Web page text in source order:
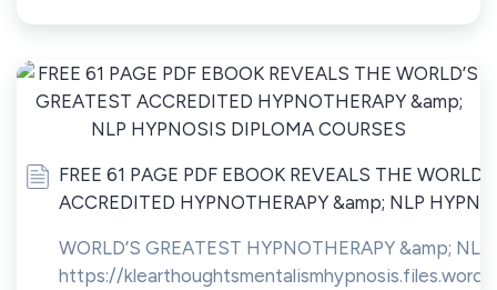
FREE 61 PAGE PDF EBOOK REVEALS THE
ACCREDITED HYPNOTHERAPY &amp; NLP
WORLD’S GREATEST HYPNOTHERAPY &amp;
https://